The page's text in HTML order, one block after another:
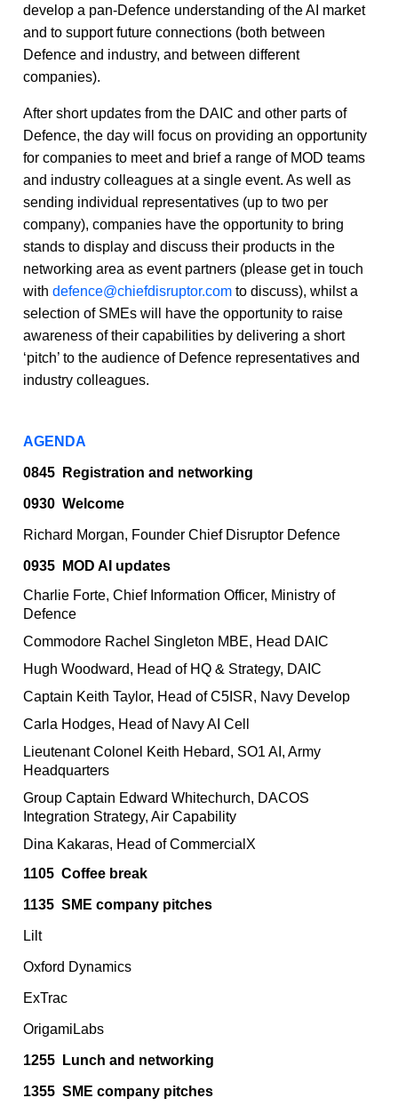
develop a pan-Defence understanding of the AI market
and to support future connections (both between
Defence and industry, and between different
companies).
After short updates from the DAIC and other parts of
Defence, the day will focus on providing an opportunity
for companies to meet and brief a range of MOD teams
and industry colleagues at a single event. As well as
sending individual representatives (up to two per
company), companies have the opportunity to bring
stands to display and discuss their products in the
networking area as event partners (please get in touch
withdefence@chiefdisruptor.com to discuss), whilst a
selection of SMEs will have the opportunity to raise
awareness of their capabilities by delivering a short
‘pitch’ to the audience of Defence representatives and
industry colleagues.
AGENDA
0845 Registration and networking
0930 Welcome
Richard Morgan, Founder Chief Disruptor Defence
0935 MOD AI updates
Charlie Forte, Chief Information Officer, Ministry of
Defence
Commodore Rachel Singleton MBE, Head DAIC
Hugh Woodward, Head of HQ & Strategy, DAIC
Captain Keith Taylor, Head of C5ISR, Navy Develop
Carla Hodges, Head of Navy AI Cell
Lieutenant Colonel Keith Hebard, SO1 AI, Army
Headquarters
Group Captain Edward Whitechurch, DACOS
Integration Strategy, Air Capability
Dina Kakaras, Head of CommercialX
1105 Coffee break
1135 SME company pitches
Lilt
Oxford Dynamics
ExTrac
OrigamiLabs
1255 Lunch and networking
1355 SME company pitches